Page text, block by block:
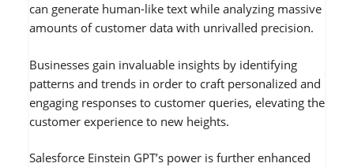
can generate human-like text while analyzing massive
amounts of customer data with unrivalled precision.
Businesses gain invaluable insights by identifying
patterns and trends in order to craft personalized and
engaging responses to customer queries, elevating the
customer experience to new heights.
Salesforce Einstein GPT’s power is further enhanced